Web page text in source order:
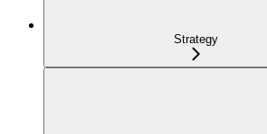
Strategy